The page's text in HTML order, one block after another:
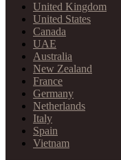
United Kingdom
United States
Canada
UAE
Australia
New Zealand
France
Germany
Netherlands
Italy
Spain
Vietnam